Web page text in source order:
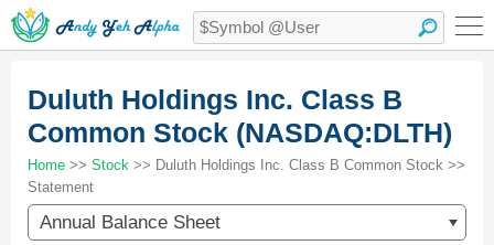
Duluth Holdings Inc. Class B
Common Stock (NASDAQ:DLTH)
Home >> Stock >> Duluth Holdings Inc. Class B Common Stock >>
Statement
Annual Balance Sheet